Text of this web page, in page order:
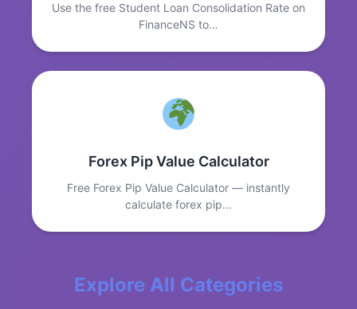
Use the free Student Loan Consolidation Rate on
FinanceNS to…
Forex Pip Value Calculator
Free Forex Pip Value Calculator — instantly
calculate forex pip…
Explore All Categories